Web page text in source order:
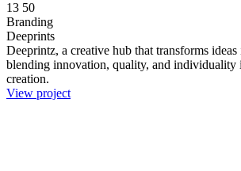
13 50
Branding
Deeprints
Deeprintz, a creative hub that transforms
blending innovation, quality, and individuality
creation.
View project